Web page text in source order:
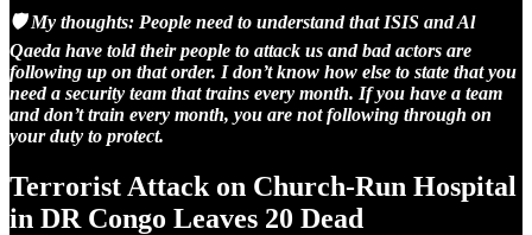
🛡️ My thoughts: People need to understand that ISIS and Al
Qaeda have told their people to attack us and bad actors are
following up on that order. I don’t know how else to state that you
need a security team that trains every month. If you have a team
and don’t train every month, you are not following through on
your duty to protect.
Terrorist Attack on Church-Run Hospital
in DR Congo Leaves 20 Dead